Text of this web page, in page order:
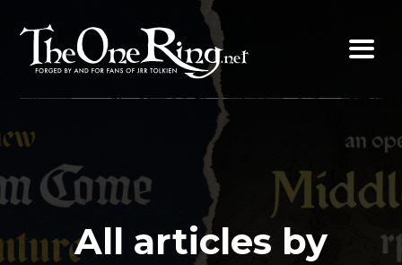
content
All articles by